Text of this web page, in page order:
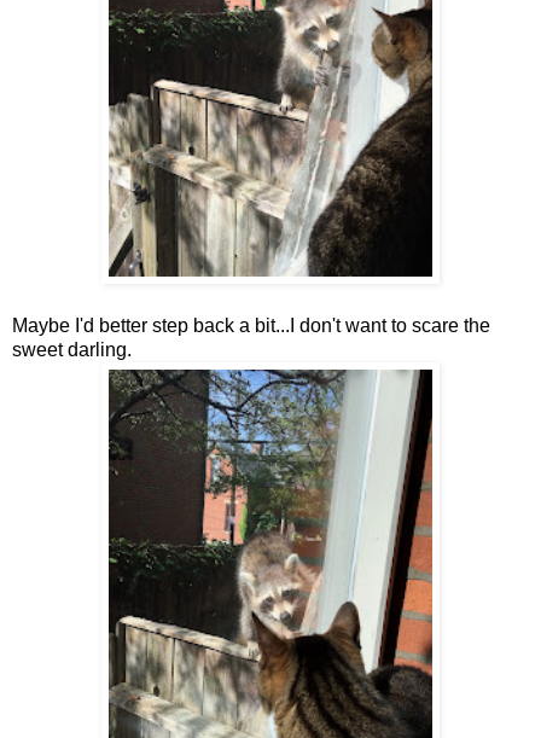
Maybe I'd better step back a bit...I don't want to scare the
sweet darling.